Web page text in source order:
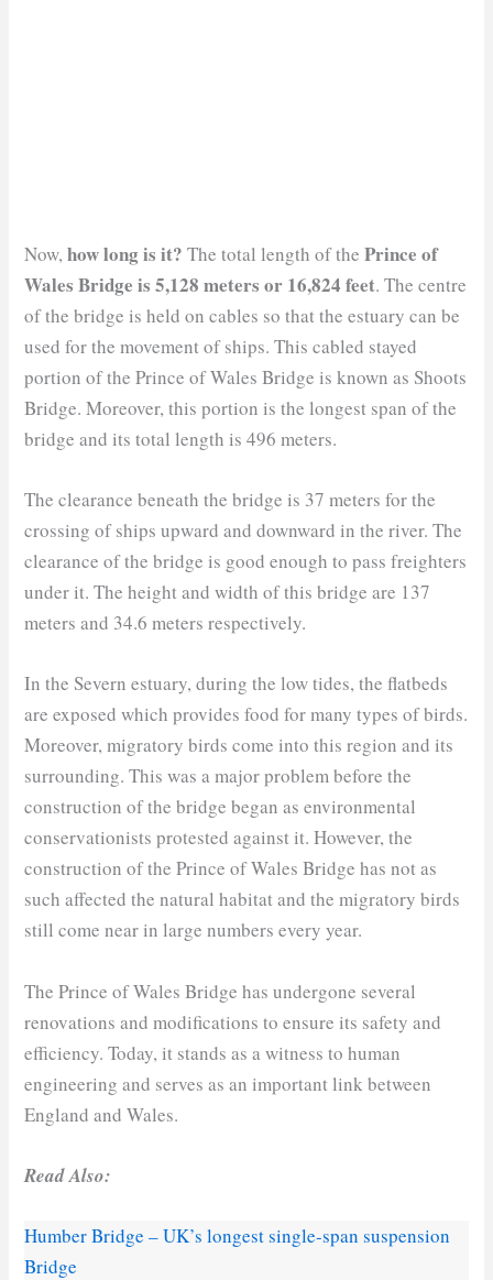
Now,how long is it? The total length of thePrince of
Wales Bridge is 5,128 meters or 16,824 feet. The centre
of the bridge is held on cables so that the estuary can be
used for the movement of ships. This cabled stayed
portion of the Prince of Wales Bridge is known as Shoots
Bridge. Moreover, this portion is the longest span of the
bridge and its total length is 496 meters.
The clearance beneath the bridge is 37 meters for the
crossing of ships upward and downward in the river. The
clearance of the bridge is good enough to pass freighters
under it. The height and width of this bridge are 137
meters and 34.6 meters respectively.
In the Severn estuary, during the low tides, the flatbeds
are exposed which provides food for many types of birds.
Moreover, migratory birds come into this region and its
surrounding. This was a major problem before the
construction of the bridge began as environmental
conservationists protested against it. However, the
construction of the Prince of Wales Bridge has not as
such affected the natural habitat and the migratory birds
still come near in large numbers every year.
The Prince of Wales Bridge has undergone several
renovations and modifications to ensure its safety and
efficiency. Today, it stands as a witness to human
engineering and serves as an important link between
England and Wales.
Read Also:
Humber Bridge – UK’s longest single-span suspension
Bridge